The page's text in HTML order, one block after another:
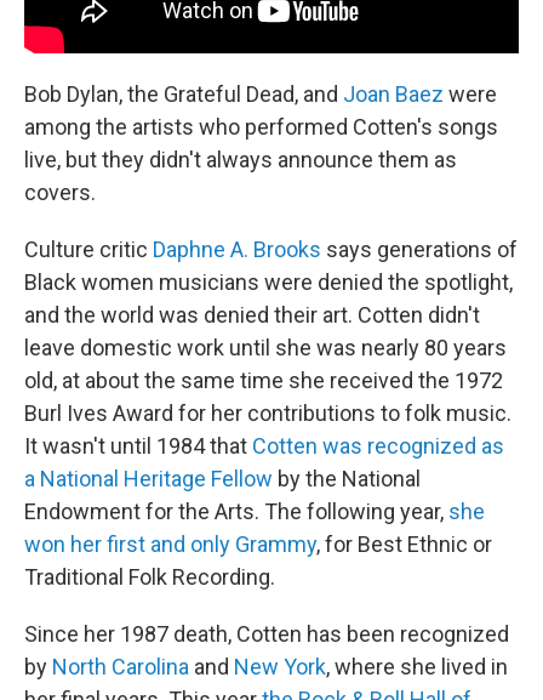
Bob Dylan, the Grateful Dead, and Joan Baez were
among the artists who performed Cotten's songs
live, but they didn't always announce them as
covers.
Culture critic Daphne A. Brooks says generations of
Black women musicians were denied the spotlight,
and the world was denied their art. Cotten didn't
leave domestic work until she was nearly 80 years
old, at about the same time she received the 1972
Burl Ives Award for her contributions to folk music.
It wasn't until 1984 that Cotten was recognized as
a National Heritage Fellow by the National
Endowment for the Arts. The following year, she
won her first and only Grammy, for Best Ethnic or
Traditional Folk Recording.
Since her 1987 death, Cotten has been recognized
by North Carolina and New York, where she lived in